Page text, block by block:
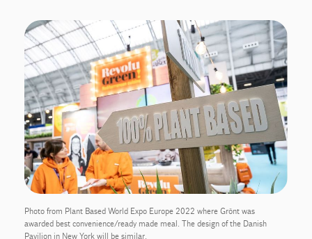
Photo from Plant Based World Expo Europe 2022 where Grönt was
awarded best convenience/ready made meal. The design of the Danish
Pavilion in New York will be similar.